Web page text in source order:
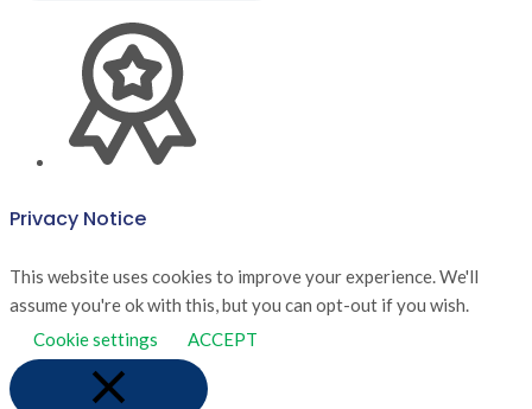
Privacy Notice
This website uses cookies to improve your experience. We'll
assume you're ok with this, but you can opt-out if you wish.
Cookie settings
ACCEPT